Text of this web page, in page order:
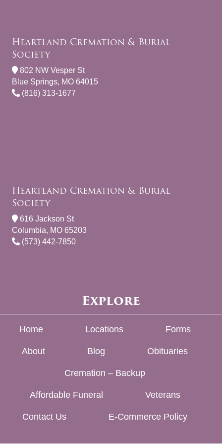
Heartland Cremation & Burial
Society
802 NW Vesper St
Blue Springs, MO 64015
(816) 313-1677
Heartland Cremation & Burial
Society
616 Jackson St
Columbia, MO 65203
(573) 442-7850
Explore
Home Locations Forms
About Blog Obituaries
Cremation – Backup
Affordable Funeral Veterans
Contact Us E-Commerce Policy